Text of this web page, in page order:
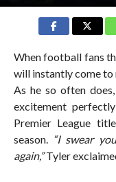
When football fans
will instantly come to
As he so often
excitement
Premier League
season.
“I swear
again,”Tyler